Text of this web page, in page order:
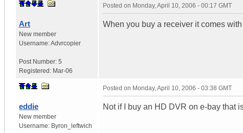
Art
New member
Username:Advrcopier
Post Number: 5
Registered: Mar-06
Posted on Monday, April 10, 2006 - 00:17 GMT
When you buy a receiver it comes
eddie
New member
Username: Byron_leftwich
Posted on Monday, April 10, 2006 - 03:38 GMT
Not if I buy an HD DVR on e-bay that